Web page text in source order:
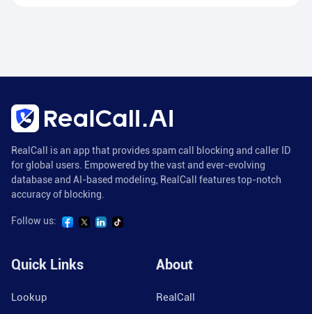
RealCall is an app that provides spam call blocking and caller ID
for global users. Empowered by the vast and ever-evolving
database and AI-based modeling, RealCall features top-notch
accuracy of blocking.
Follow us:
Quick Links
Lookup
About
RealCall